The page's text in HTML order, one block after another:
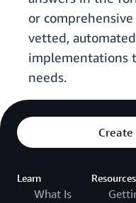
or
vetted,
implementations
needs.
Create
Learn
What Is
Resources